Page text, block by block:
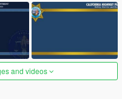
and videos